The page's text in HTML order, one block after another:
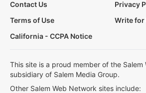
Contact Us
Privacy
Terms of Use
Write for
California - CCPA Notice
This site is a proud member of the Salem
subsidiary of Salem Media Group.
Other Salem Web Network sites include: